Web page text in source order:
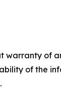
warranty
of the